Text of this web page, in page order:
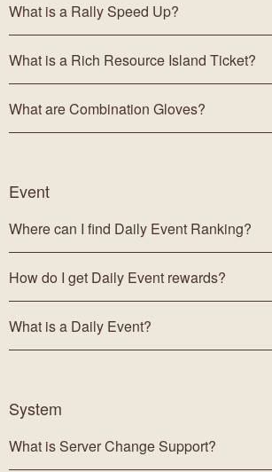
What is a Rally Speed Up?
What is a Rich Resource Island Ticket?
What are Combination Gloves?
Event
Where can I find Daily Event Ranking?
How do I get Daily Event rewards?
What is a Daily Event?
System
What is Server Change Support?